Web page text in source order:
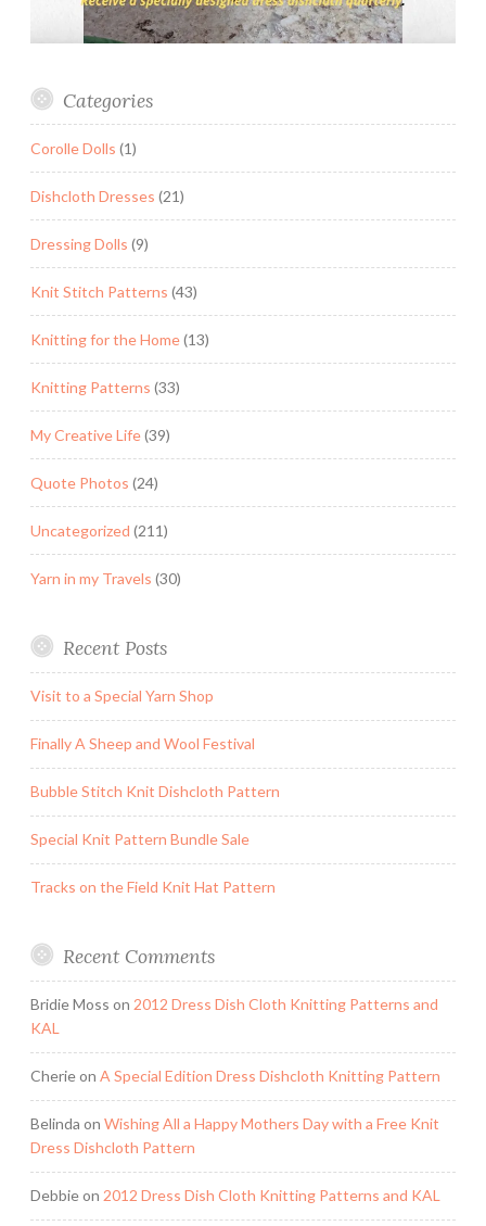
Categories
Corolle Dolls (1)
Dishcloth Dresses (21)
Dressing Dolls (9)
Knit Stitch Patterns (43)
Knitting for the Home(13)
Knitting Patterns (33)
My Creative Life(39)
Quote Photos (24)
Uncategorized (211)
Yarn in my Travels (30)
Recent Posts
Visit to a Special Yarn Shop
Finally A Sheep and Wool Festival
Bubble Stitch Knit Dishcloth Pattern
Special Knit Pattern Bundle Sale
Tracks on the Field Knit Hat Pattern
Recent Comments
Bridie Moss on 2012 Dress Dish Cloth Knitting Patterns and
KAL
Cherieon A Special Edition Dress Dishcloth Knitting Pattern
Belinda on Wishing All a Happy Mothers Day with a Free Knit
Dress Dishcloth Pattern
Debbieon 2012 Dress Dish Cloth Knitting Patterns and KAL